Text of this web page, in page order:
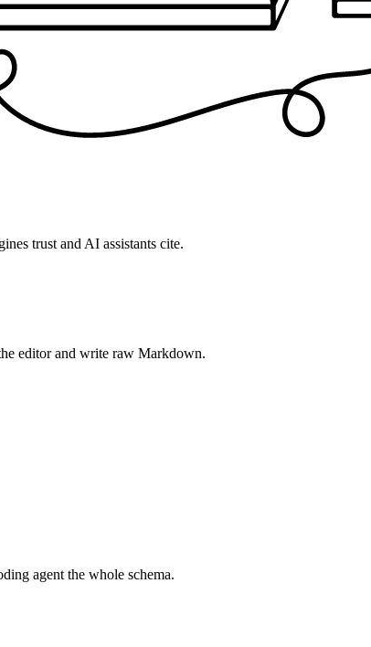
trust and AI assistants cite.
editor and write raw Markdown.
agent the whole schema.